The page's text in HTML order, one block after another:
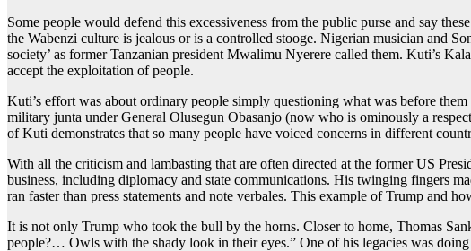
Some people would defend this excessiveness from the public purse and say
the Wabenzi culture is jealous or is a controlled stooge. Nigerian musician and
society’ as former Tanzanian president Mwalimu Nyerere called them. Kuti’s
accept the exploitation of people.
Kuti’s effort was about ordinary people simply questioning what was before
military junta under General Olusegun Obasanjo (now who is ominously a
of Kuti demonstrates that so many people have voiced concerns in different
With all the criticism and lambasting that are often directed at the former US
business, including diplomacy and state communications. His twinging fingers
ran faster than press statements and note verbales. This example of Trump and
It is not only Trump who took the bull by the horns. Closer to home, Thomas
people?… Owls with the shady look in their eyes.” One of his legacies was